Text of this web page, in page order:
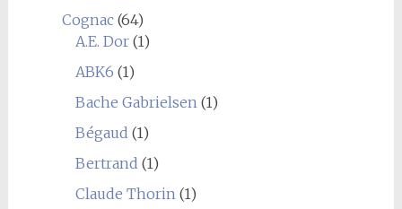
Cognac(64)
A.E. Dor(1)
ABK6 (1)
Bache Gabrielsen(1)
Bégaud (1)
Bertrand (1)
Claude Thorin(1)